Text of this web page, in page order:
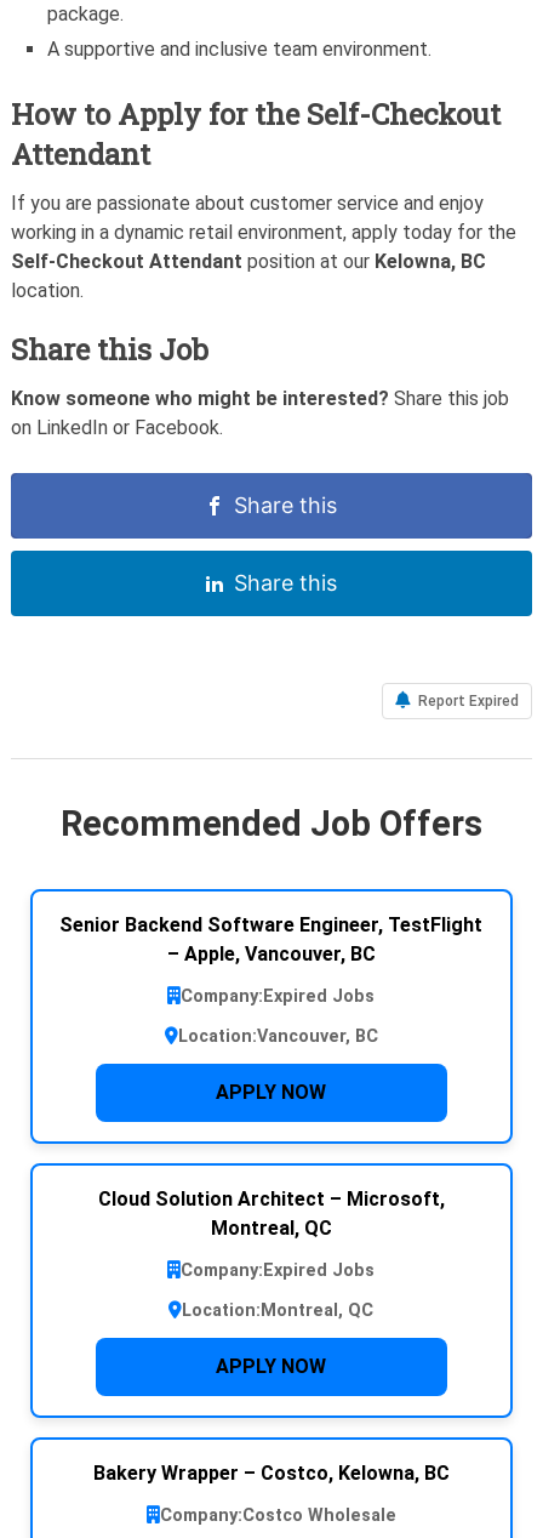
package.
A supportive and inclusive team environment.
How to Apply for the Self-Checkout
Attendant
If you are passionate about customer service and enjoy
working in a dynamic retail environment, apply today for the
Self-Checkout Attendant position at our Kelowna, BC
location.
Share this Job
Know someone who might be interested? Share this job
on LinkedIn or Facebook.
Share this
Share this
Report Expired
Recommended Job Offers
Senior Backend Software Engineer, TestFlight
– Apple, Vancouver, BC
Company: Expired Jobs
Location:Vancouver, BC
APPLY NOW
Cloud Solution Architect – Microsoft,
Montreal, QC
Company: Expired Jobs
Location: Montreal, QC
APPLY NOW
Bakery Wrapper – Costco, Kelowna, BC
Company:Costco Wholesale